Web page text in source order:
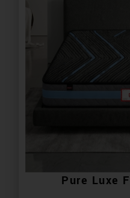
Pure Luxe